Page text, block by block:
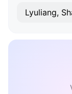
Lyuliang,